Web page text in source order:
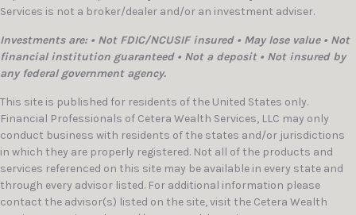
Services is not a broker/dealer and/or an investment adviser.
Investments are: • Not FDIC/NCUSIF insured • May lose value • Not
financial institution guaranteed • Not a deposit • Not insured by
any federal government agency.
This site is published for residents of the United States only.
Financial Professionals of Cetera Wealth Services, LLC may only
conduct business with residents of the states and/or jurisdictions
in which they are properly registered. Not all of the products and
services referenced on this site may be available in every state and
through every advisor listed. For additional information please
contact the advisor(s) listed on the site, visit the Cetera Wealth